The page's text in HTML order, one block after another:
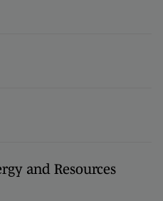
and Resources